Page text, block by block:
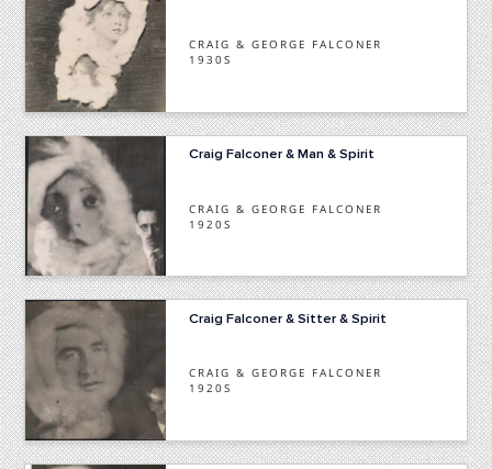
CRAIG & GEORGE FALCONER
1930S
Craig Falconer & Man & Spirit
CRAIG & GEORGE FALCONER
1920S
Craig Falconer & Sitter & Spirit
CRAIG & GEORGE FALCONER
1920S